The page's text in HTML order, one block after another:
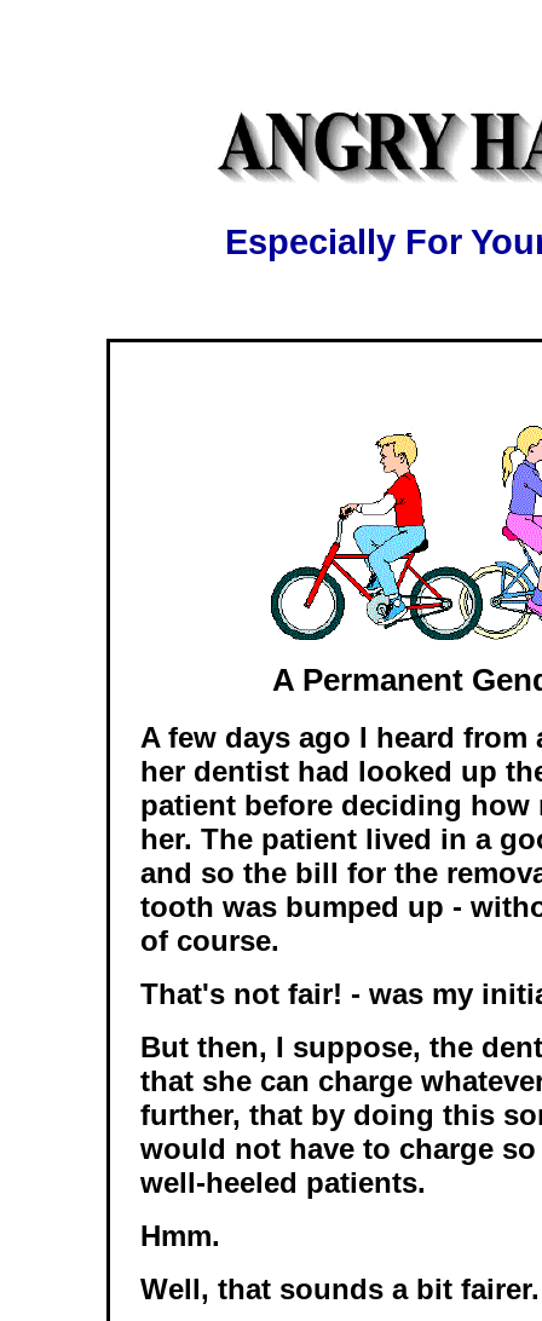
Especially For
A Permanent
A few days ago I heard from
her dentist had looked up
patient before deciding how
her. The patient lived in a
and so the bill for the
tooth was bumped up -
of course.
That's not fair! - was my
But then, I suppose, the
that she can charge
further, that by doing this
would not have to charge
well-heeled patients.
Hmm.
Well, that sounds a bit fairer.